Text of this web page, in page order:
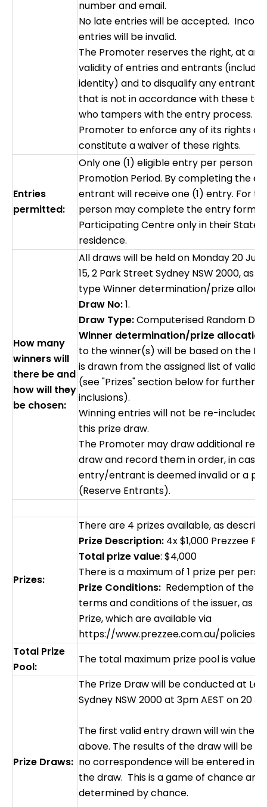
number and email.
No late entries will be accepted.
entries will be invalid.
The Promoter reserves the right, at
validity of entries and entrants
identity) and to disqualify any entrant
that is not in accordance with these
who tampers with the entry process.
Promoter to enforce any of its rights at
constitute a waiver of these rights.
Entries
permitted:
Only one (1) eligible entry per person
Promotion Period. By completing the
entrant will receive one (1) entry. For
person may complete the entry form
Participating Centre only in their
residence.
How many
winners will
there be and
how will they
be chosen:
All draws will be held on Monday 20 July
15, 2 Park Street Sydney NSW 2000, as
type Winner determination/prize
Draw No:1.
Draw Type:Computerised Random
Winner determination/prize
to the winner(s) will be based on the
is drawn from the assigned list of valid
(see "Prizes" section below for further
inclusions).
Winning entries will not be re-included
this prize draw.
The Promoter may draw additional
draw and record them in order, in case
entry/entrant is deemed invalid or a
(Reserve Entrants).
Prizes:
There are 4 prizes available, as
Prize Description: 4x $1,000 Prezzee
Total prize value: $4,000
There is a maximum of 1 prize per
Prize Conditions: Redemption of the
terms and conditions of the issuer, as
Prize, which are available via
https://www.prezzee.com.au/
Total Prize
Pool:
The total maximum prize pool is valued
Prize Draws:
The Prize Draw will be conducted at
Sydney NSW 2000 at 3pm AEST on 20
The first valid entry drawn will win the
above. The results of the draw will be
no correspondence will be entered
the draw. This is a game of chance and
determined by chance.